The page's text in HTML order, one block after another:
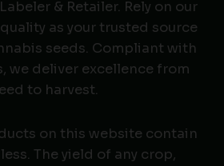
& Retailer. Rely on our
as your trusted source
seeds. Compliant with
we deliver excellence from
to harvest.
on this website contain
The yield of any crop,